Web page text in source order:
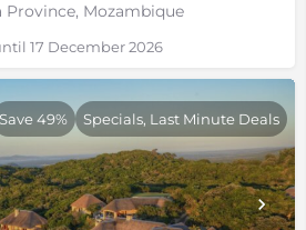
Province, Mozambique
17 December 2026
Save 49% Specials, Last Minute Deals